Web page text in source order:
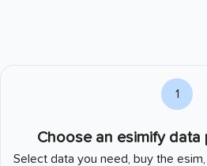
1
Choose an esimify data
Select data you need, buy the